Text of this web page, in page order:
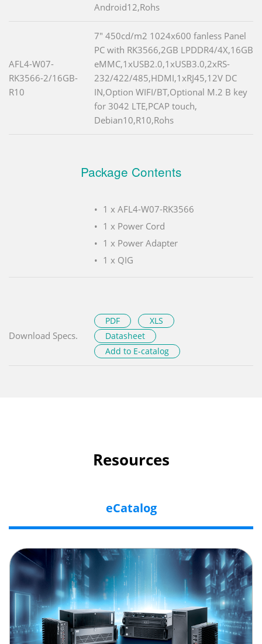
Android12,Rohs
AFL4-W07-
RK3566-2/16GB-
R10
7" 450cd/m2 1024x600 fanless Panel
PC with RK3566,2GB LPDDR4/4X,16GB
eMMC,1xUSB2.0,1xUSB3.0,2xRS-
232/422/485,HDMI,1xRJ45,12V DC
IN,Option WIFI/BT,Optional M.2 B key
for 3042 LTE,PCAP touch,
Debian10,R10,Rohs
Package Contents
1 x AFL4-W07-RK3566
1 x Power Cord
1 x Power Adapter
1 x QIG
Download Specs.
PDF
XLS
Datasheet
Add to E-catalog
Resources
eCatalog